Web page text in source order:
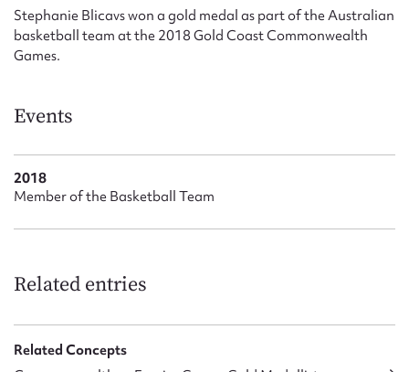
Stephanie Blicavs won a gold medal as part of the Australian
basketball team at the 2018 Gold Coast Commonwealth
Games.
Events
2018
Member of the Basketball Team
Related entries
Related Concepts